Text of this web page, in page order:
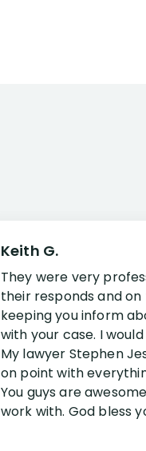
Keith G.
They were very
their responds and
keeping you inform
with your case. I
My lawyer Stephen
on point with
You guys are
work with. God bless